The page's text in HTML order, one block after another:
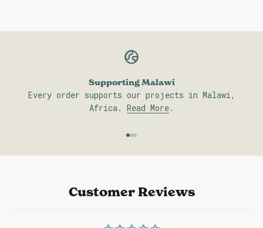
Supporting Malawi
Every order supports our projects in Malawi,
Africa. Read More.
Go to item 1
Go to item 2
Go to item 3
Customer Reviews